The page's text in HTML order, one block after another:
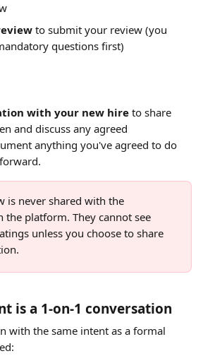
to submit your review (you
questions first)
with your new hire to share
and discuss any agreed
anything you've agreed to do
is never shared with the
the platform. They cannot see
unless you choose to share
is a 1-on-1 conversation
with the same intent as a formal